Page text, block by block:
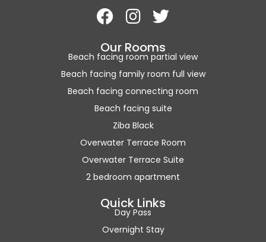
Our Rooms
Beach facing room partial view
Beach facing family room full view
Beach facing connecting room
Beach facing suite
Ziba Black
Overwater Terrace Room
Overwater Terrace Suite
2 bedroom apartment
Quick Links
Day Pass
Overnight Stay